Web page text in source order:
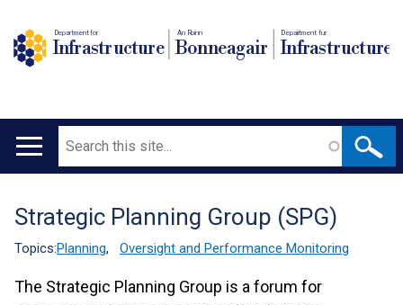
Department for
Infrastructure
An Roinn
Bonneagair
Depairtment fur
Infrastructure
Main
Search
Translation
help
Strategic Planning Group (SPG)
Topics:Planning, Oversight and Performance Monitoring
The Strategic Planning Group is a forum for